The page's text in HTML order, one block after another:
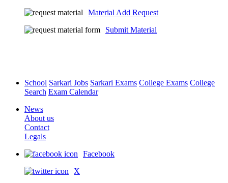
Material Add Request
Submit Material
School Sarkari Jobs Sarkari Exams College Exams College
Search Exam Calendar
News
About us
Contact
Legals
Facebook
X